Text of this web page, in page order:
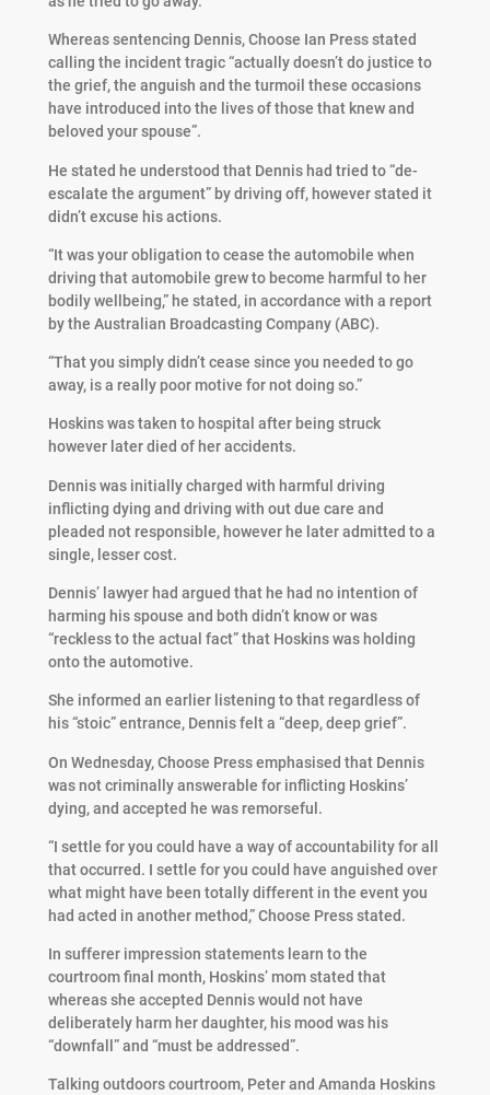
Whereas sentencing Dennis, Choose Ian Press stated
calling the incident tragic “actually doesn’t do justice to
the grief, the anguish and the turmoil these occasions
have introduced into the lives of those that knew and
beloved your spouse”.
He stated he understood that Dennis had tried to “de-
escalate the argument” by driving off, however stated it
didn’t excuse his actions.
“It was your obligation to cease the automobile when
driving that automobile grew to become harmful to her
bodily wellbeing,” he stated, in accordance with a report
by the Australian Broadcasting Company (ABC).
“That you simply didn’t cease since you needed to go
away, is a really poor motive for not doing so.”
Hoskins was taken to hospital after being struck
however later died of her accidents.
Dennis was initially charged with harmful driving
inflicting dying and driving with out due care and
pleaded not responsible, however he later admitted to a
single, lesser cost.
Dennis’ lawyer had argued that he had no intention of
harming his spouse and both didn’t know or was
“reckless to the actual fact” that Hoskins was holding
onto the automotive.
She informed an earlier listening to that regardless of
his “stoic” entrance, Dennis felt a “deep, deep grief”.
On Wednesday, Choose Press emphasised that Dennis
was not criminally answerable for inflicting Hoskins’
dying, and accepted he was remorseful.
“I settle for you could have a way of accountability for all
that occurred. I settle for you could have anguished over
what might have been totally different in the event you
had acted in another method,” Choose Press stated.
In sufferer impression statements learn to the
courtroom final month, Hoskins’ mom stated that
whereas she accepted Dennis would not have
deliberately harm her daughter, his mood was his
“downfall” and “must be addressed”.
Talking outdoors courtroom, Peter and Amanda Hoskins